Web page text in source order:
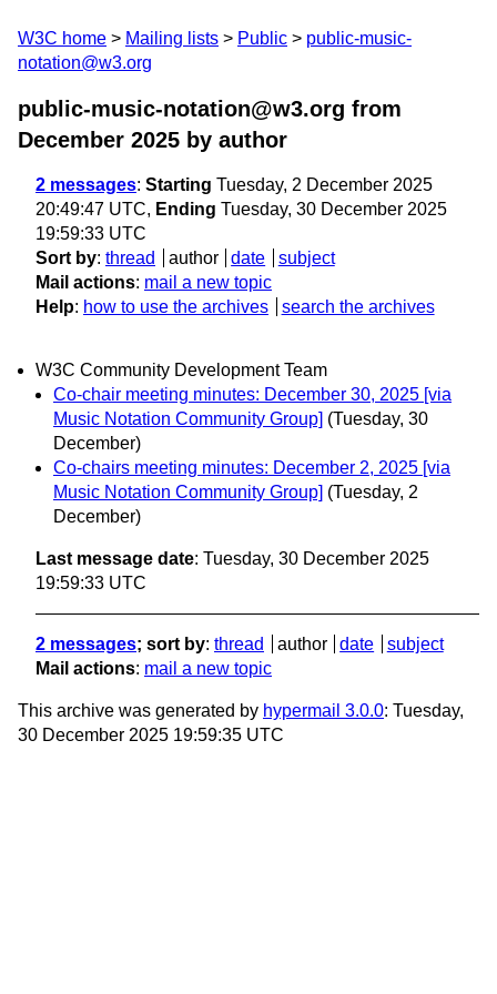
W3C home Mailing lists Public
public-music-
notation@w3.org
public-music-notation@w3.org from
December 2025 by author
2 messages: Starting Tuesday, 2 December 2025
20:49:47 UTC, Ending Tuesday, 30 December 2025
19:59:33 UTC
Sort by: thread author date
subject
Mail actions: mail a new topic
Help: how to use the archives search the archives
W3C Community Development Team
Co-chair meeting minutes: December 30, 2025 [via
Music Notation Community Group] (Tuesday, 30
December)
Co-chairs meeting minutes: December 2, 2025 [via
Music Notation Community Group] (Tuesday, 2
December)
Last message date: Tuesday, 30 December 2025
19:59:33 UTC
2 messages; sort by: thread author date
subject
Mail actions: mail a new topic
This archive was generated by hypermail 3.0.0: Tuesday,
30 December 2025 19:59:35 UTC